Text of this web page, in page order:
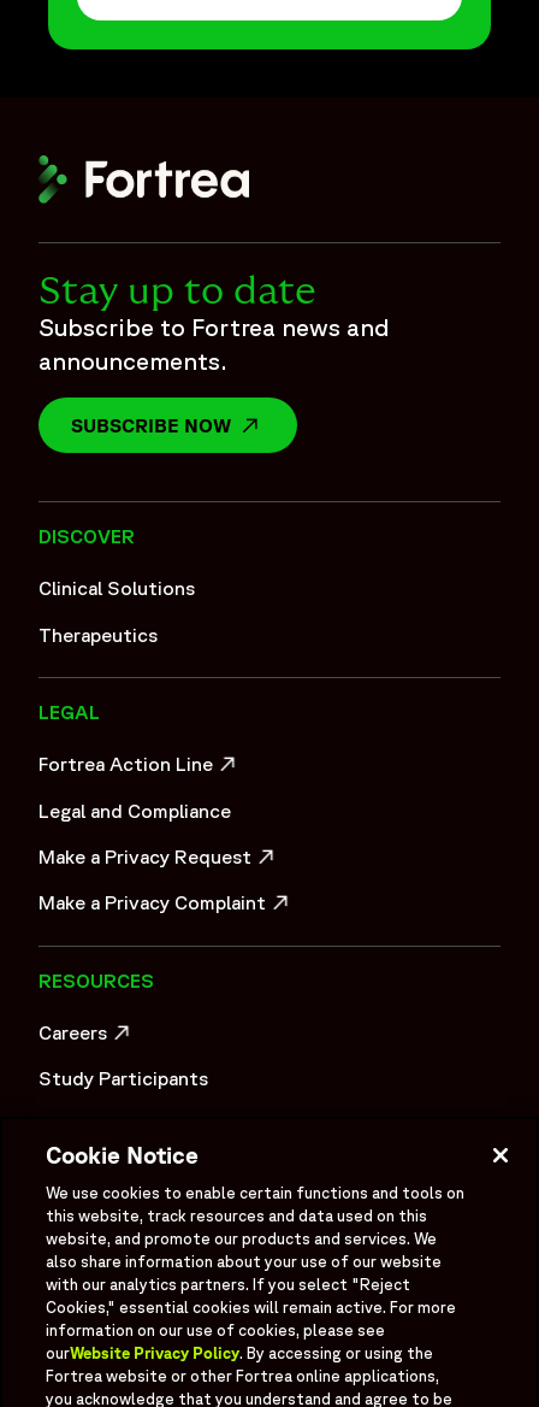
Stay up to date
Subscribe to Fortrea news and
announcements.
SUBSCRIBE NOW OPENS IN A NEW WINDOW
DISCOVER
Clinical Solutions
Therapeutics
LEGAL
Fortrea Action Line
Legal and Compliance
Make a Privacy Request
Make a Privacy Complaint
RESOURCES
Careers
Study Participants
Investors
OPENS IN A NEW WINDOW
Newsroom
OPENS IN A NEW WINDOW
Supplier Information
Ex - Employees
Cookie Notice
We use cookies to enable certain functions and tools on
this website, track resources and data used on this
website, and promote our products and services. We
also share information about your use of our website
with our analytics partners. If you select "Reject
Cookies," essential cookies will remain active. For more
information on our use of cookies, please see
ourWebsite Privacy Policy. By accessing or using the
Fortrea website or other Fortrea online applications,
you acknowledge that you understand and agree to be